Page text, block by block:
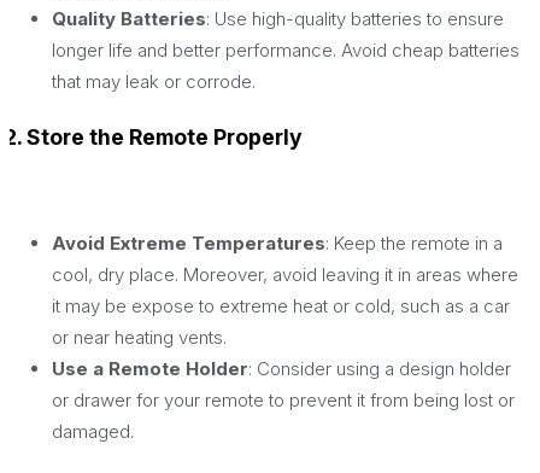
Quality Batteries: Use high-quality batteries to ensure
longer life and better performance. Avoid cheap batteries
that may leak or corrode.
2. Store the Remote Properly
Avoid Extreme Temperatures: Keep the remote in a
cool, dry place. Moreover, avoid leaving it in areas where
it may be expose to extreme heat or cold, such as a car
or near heating vents.
Use a Remote Holder: Consider using a design holder
or drawer for your remote to prevent it from being lost or
damaged.